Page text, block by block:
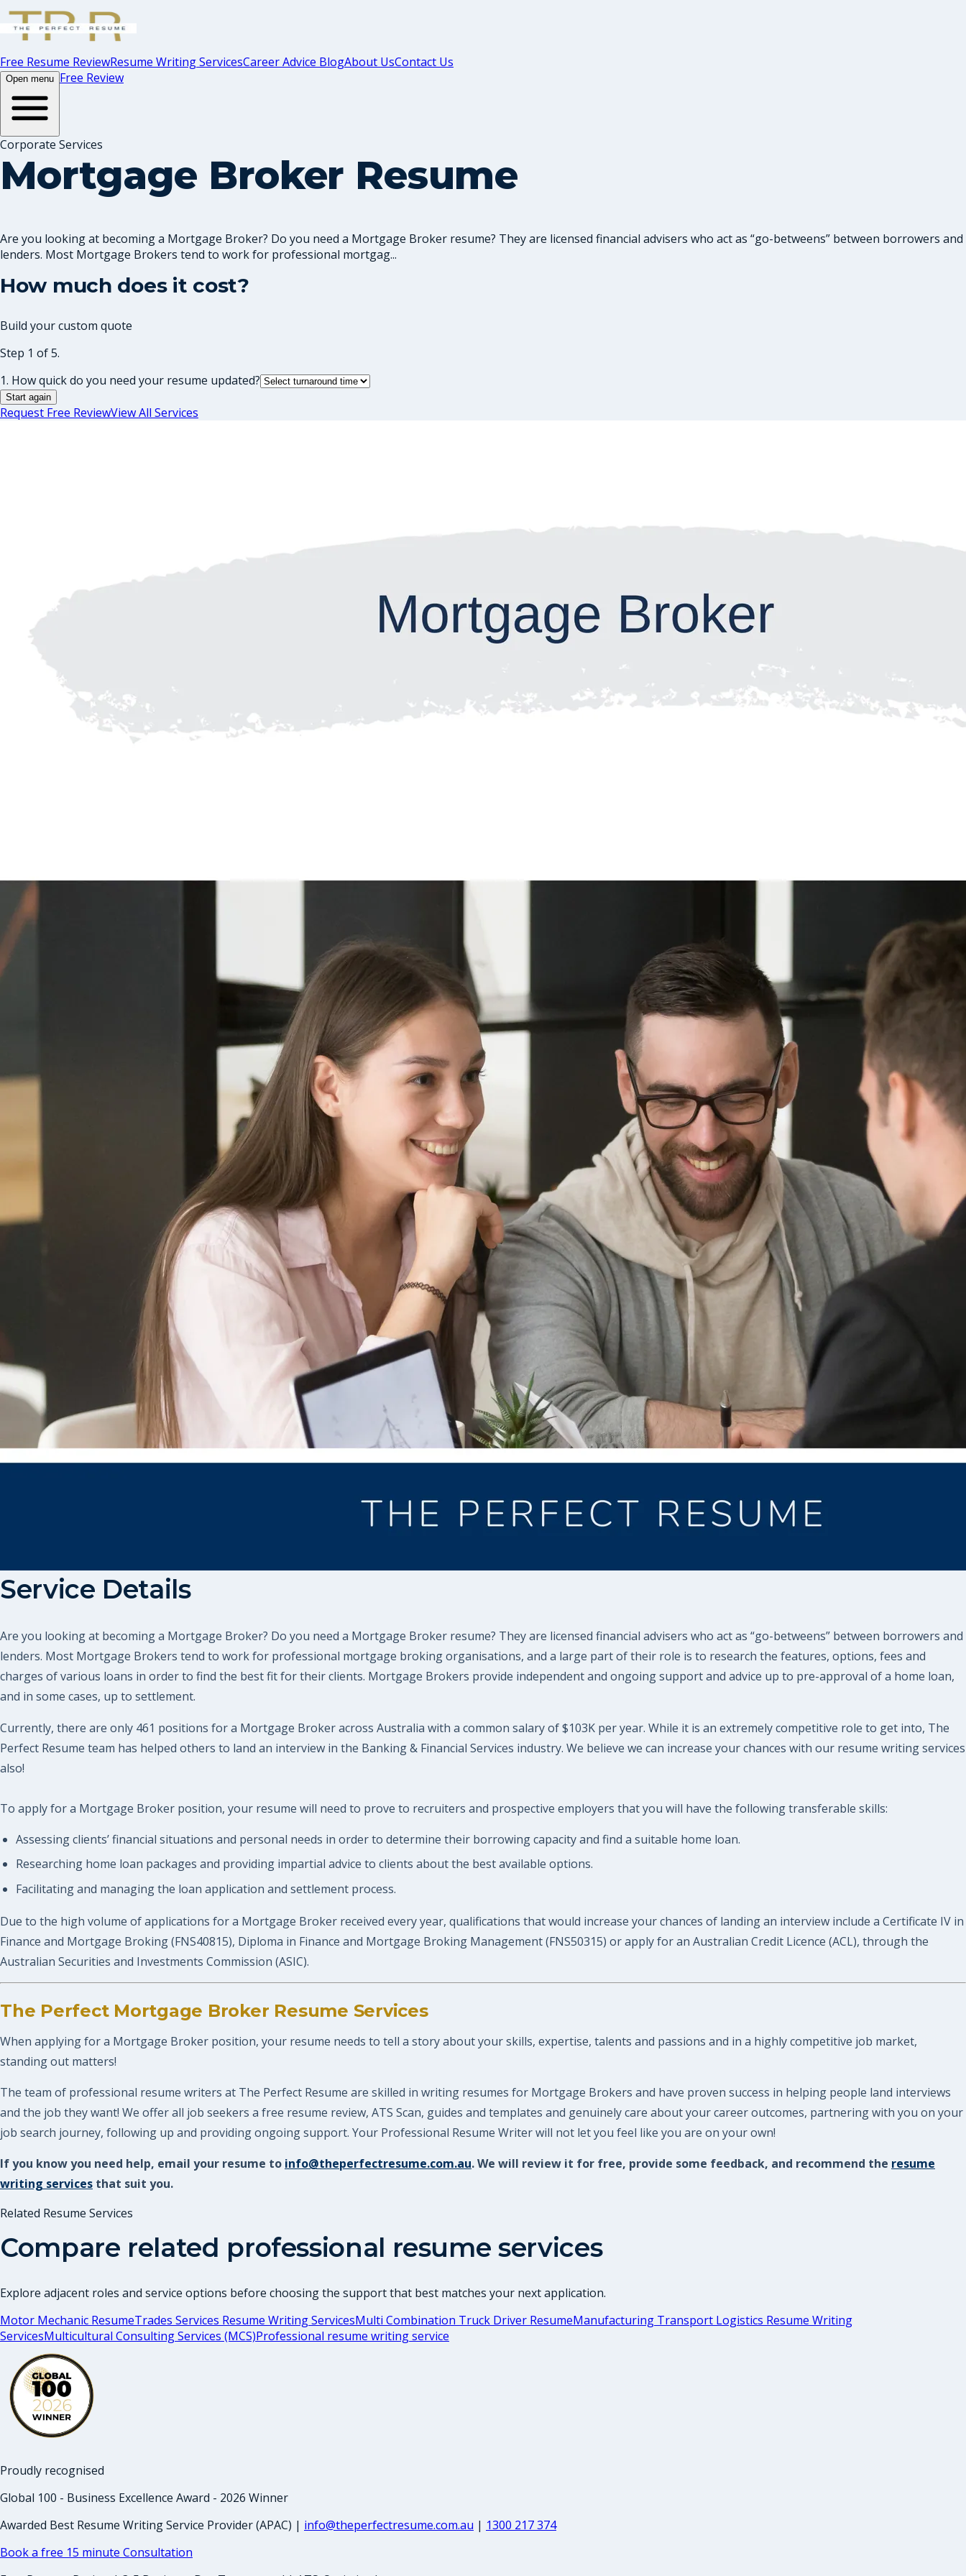
Free Resume ReviewResume Writing ServicesCareer Advice BlogAbout UsContact Us
Open menu Free Review
Corporate Services
Mortgage Broker Resume
Are you looking at becoming a Mortgage Broker? Do you need a Mortgage Broker resume? They are licensed financial advisers who act as “go-betweens” between borrowers and
lenders. Most Mortgage Brokers tend to work for professional mortgag...
How much does it cost?
Build your custom quote
Step 1 of 5.
1. How quick do you need your resume updated?
Start again
Request Free ReviewView All Services
Service Details
Are you looking at becoming a Mortgage Broker? Do you need a Mortgage Broker resume? They are licensed financial advisers who act as “go-betweens” between borrowers and
lenders. Most Mortgage Brokers tend to work for professional mortgage broking organisations, and a large part of their role is to research the features, options, fees and
charges of various loans in order to find the best fit for their clients. Mortgage Brokers provide independent and ongoing support and advice up to pre-approval of a home loan,
and in some cases, up to settlement.
Currently, there are only 461 positions for a Mortgage Broker across Australia with a common salary of $103K per year. While it is an extremely competitive role to get into, The
Perfect Resume team has helped others to land an interview in the Banking & Financial Services industry. We believe we can increase your chances with our resume writing services
also!
To apply for a Mortgage Broker position, your resume will need to prove to recruiters and prospective employers that you will have the following transferable skills:
Assessing clients’ financial situations and personal needs in order to determine their borrowing capacity and find a suitable home loan.
Researching home loan packages and providing impartial advice to clients about the best available options.
Facilitating and managing the loan application and settlement process.
Due to the high volume of applications for a Mortgage Broker received every year, qualifications that would increase your chances of landing an interview include a Certificate IV in
Finance and Mortgage Broking (FNS40815), Diploma in Finance and Mortgage Broking Management (FNS50315) or apply for an Australian Credit Licence (ACL), through the
Australian Securities and Investments Commission (ASIC).
The Perfect Mortgage Broker Resume Services
When applying for a Mortgage Broker position, your resume needs to tell a story about your skills, expertise, talents and passions and in a highly competitive job market,
standing out matters!
The team of professional resume writers at The Perfect Resume are skilled in writing resumes for Mortgage Brokers and have proven success in helping people land interviews
and the job they want! We offer all job seekers a free resume review, ATS Scan, guides and templates and genuinely care about your career outcomes, partnering with you on your
job search journey, following up and providing ongoing support. Your Professional Resume Writer will not let you feel like you are on your own!
If you know you need help, email your resume to info@theperfectresume.com.au. We will review it for free, provide some feedback, and recommend the resume
writing services that suit you.
Related Resume Services
Compare related professional resume services
Explore adjacent roles and service options before choosing the support that best matches your next application.
Motor Mechanic ResumeTrades Services Resume Writing ServicesMulti Combination Truck Driver ResumeManufacturing Transport Logistics Resume Writing
ServicesMulticultural Consulting Services (MCS)Professional resume writing service
Proudly recognised
Global 100 - Business Excellence Award - 2026 Winner
Awarded Best Resume Writing Service Provider (APAC) | info@theperfectresume.com.au | 1300 217 374
Book a free 15 minute Consultation